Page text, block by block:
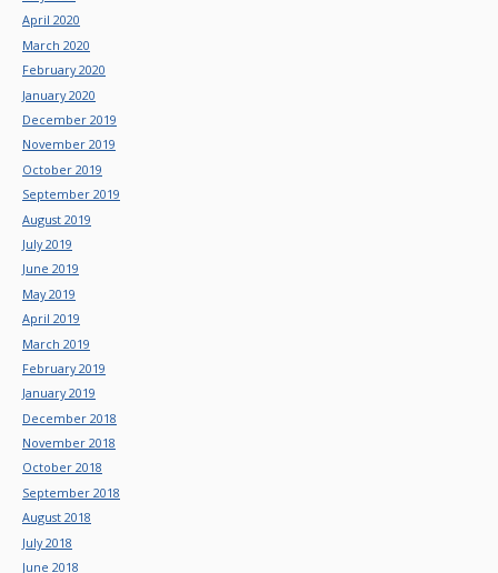
April 2020
March 2020
February 2020
January 2020
December 2019
November 2019
October 2019
September 2019
August 2019
July 2019
June 2019
May 2019
April 2019
March 2019
February 2019
January 2019
December 2018
November 2018
October 2018
September 2018
August 2018
July 2018
June 2018